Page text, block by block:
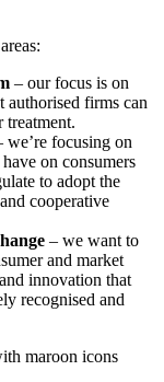
– our focus is on
authorised firms can
treatment.
we’re focusing on
on consumers
to adopt the
cooperative
– we want to
and market
innovation that
recognised and